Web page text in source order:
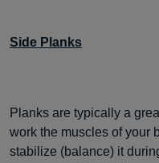
Side Planks
Planks are typically a
work the muscles of your
stabilize (balance) it